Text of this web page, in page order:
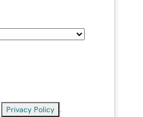
Privacy Policy